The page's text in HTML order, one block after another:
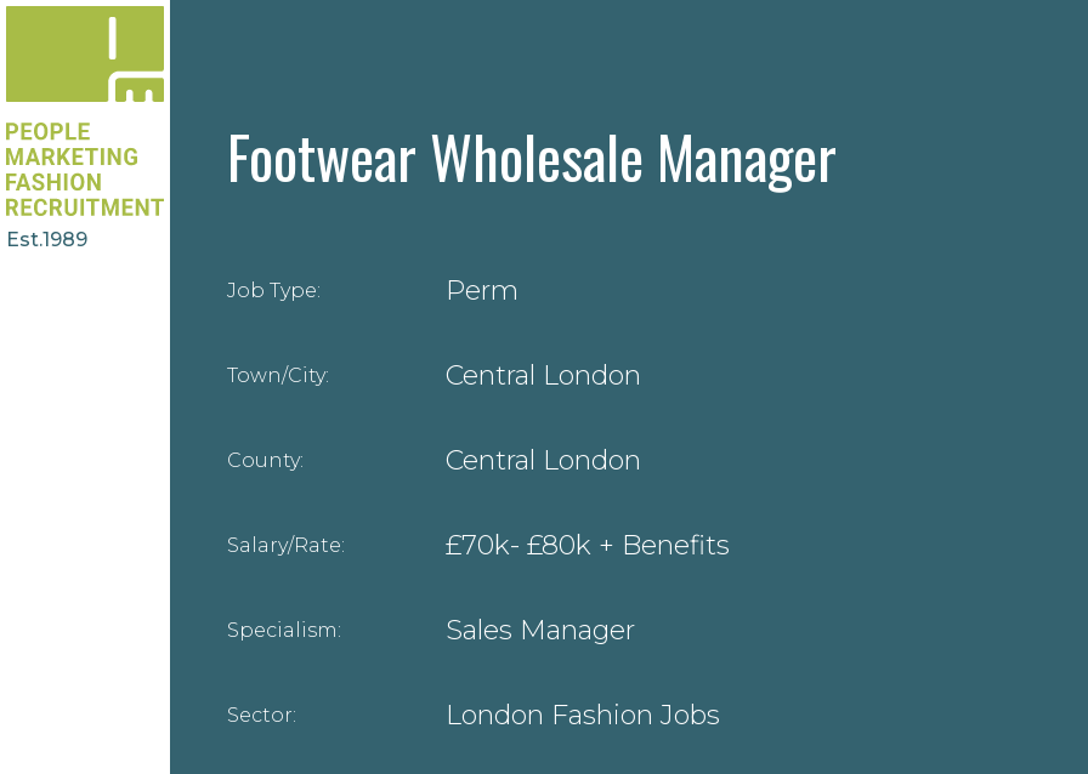
Est.1989
Footwear Wholesale Manager
Job Type: Perm
Town/City: Central London
County: Central London
Salary/Rate: £70k- £80k + Benefits
Specialism: Sales Manager
Sector: London Fashion Jobs